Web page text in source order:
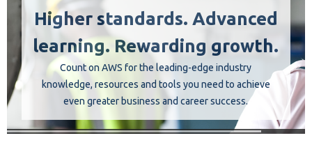
Instructors
Students
Verify Certificate
Higher standards. Advanced
learning. Rewarding growth.
Count on AWS for the leading-edge industry
knowledge, resources and tools you need to achieve
even greater business and career success.